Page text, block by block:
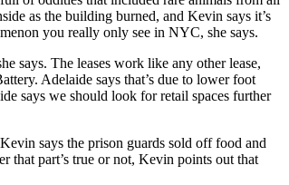
as the building burned, and Kevin says it’s
you really only see in NYC, she says.
says. The leases work like any other lease,
Adelaide says that’s due to lower foot
says we should look for retail spaces further
says the prison guards sold off food and
that part’s true or not, Kevin points out that